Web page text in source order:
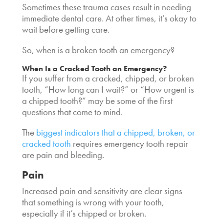
Sometimes these trauma cases result in needing
immediate dental care. At other times, it’s okay to
wait before getting care.
So, when is a broken tooth an emergency?
When Is a Cracked Tooth an Emergency?
If you suffer from a cracked, chipped, or broken
tooth, “How long can I wait?” or “How urgent is
a chipped tooth?” may be some of the first
questions that come to mind.
The biggest indicators that a chipped, broken, or
cracked tooth requires emergency tooth repair
are pain and bleeding.
Pain
Increased pain and sensitivity are clear signs
that something is wrong with your tooth,
especially if it’s chipped or broken.